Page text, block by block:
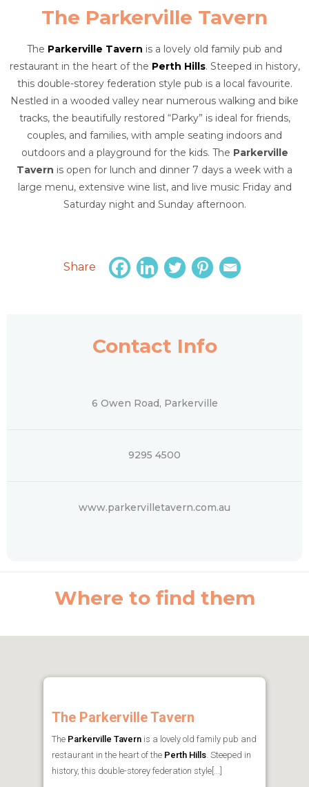
The Parkerville Tavern
The Parkerville Tavern is a lovely old family pub and
restaurant in the heart of the Perth Hills. Steeped in history,
this double-storey federation style pub is a local favourite.
Nestled in a wooded valley near numerous walking and bike
tracks, the beautifully restored “Parky” is ideal for friends,
couples, and families, with ample seating indoors and
outdoors and a playground for the kids. The Parkerville
Tavern is open for lunch and dinner 7 days a week with a
large menu, extensive wine list, and live music Friday and
Saturday night and Sunday afternoon.
Share
Contact Info
6 Owen Road, Parkerville
9295 4500
www.parkervilletavern.com.au
Where to find them
The Parkerville Tavern
The Parkerville Tavern is a lovely old family pub and
restaurant in the heart of the Perth Hills. Steeped in
history, this double-storey federation style[...]